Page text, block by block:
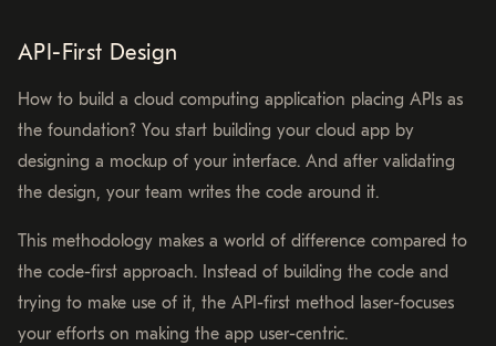
API-First Design
How to build a cloud computing application placing APIs as
the foundation? You start building your cloud app by
designing a mockup of your interface. And after validating
the design, your team writes the code around it.
This methodology makes a world of difference compared to
the code-first approach. Instead of building the code and
trying to make use of it, the API-first method laser-focuses
your efforts on making the app user-centric.